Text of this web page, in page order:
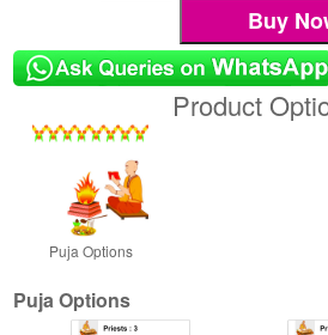
Product
Puja Options
Puja Options